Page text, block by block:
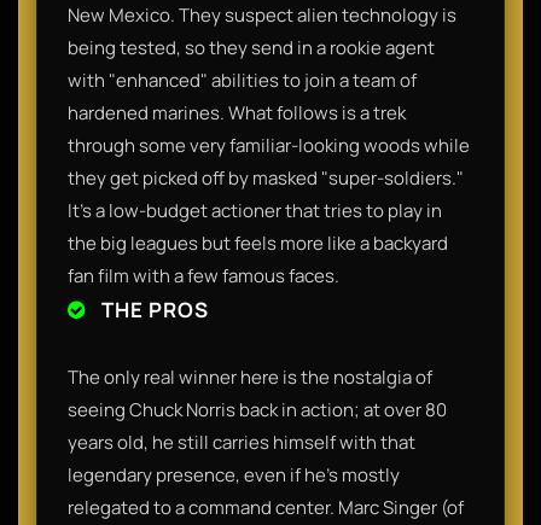
New Mexico. They suspect alien technology is
being tested, so they send in a rookie agent
with "enhanced" abilities to join a team of
hardened marines. What follows is a trek
through some very familiar-looking woods while
they get picked off by masked "super-soldiers."
It’s a low-budget actioner that tries to play in
the big leagues but feels more like a backyard
fan film with a few famous faces.
THE PROS
The only real winner here is the nostalgia of
seeing Chuck Norris back in action; at over 80
years old, he still carries himself with that
legendary presence, even if he’s mostly
relegated to a command center. Marc Singer (of